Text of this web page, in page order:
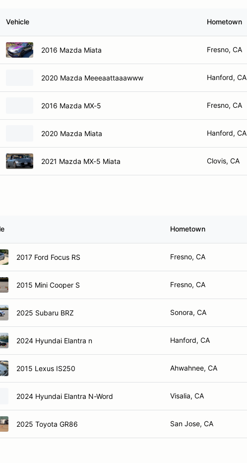
Vehicle Hometown
2016 Mazda Miata Fresno, CA
2020 Mazda Meeeaattaaawww Hanford, CA
2016 Mazda MX-5 Fresno, CA
2020 Mazda Miata Hanford, CA
2021 Mazda MX-5 Miata Clovis, CA
Hometown
2017 Ford Focus RS Fresno, CA
2015 Mini Cooper S Fresno, CA
2025 Subaru BRZ Sonora, CA
2024 Hyundai Elantra n Hanford, CA
2015 Lexus IS250 Ahwahnee, CA
2024 Hyundai Elantra N-Word Visalia, CA
2025 Toyota GR86 San Jose, CA